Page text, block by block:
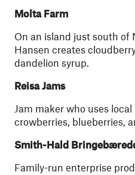
Molta Farm
On an island just south of
Hansen creates
dandelion syrup.
Reisa Jams
Jam maker who uses
crowberries, blueberries,
Smith-Hald
Family-run enterprise